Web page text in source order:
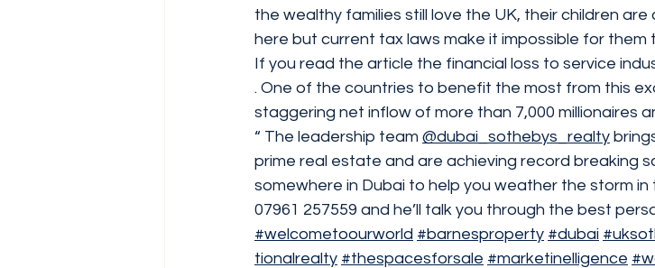
the wealthy families still love the UK, their children
here but current tax laws make it impossible for them
If you read the article the financial loss to service
. One of the countries to benefit the most from this
staggering net inflow of more than 7,000 millionaires
“ The leadership team @dubai_sothebys_realty
prime real estate and are achieving record breaking
somewhere in Dubai to help you weather the storm
07961 257559 and he’ll talk you through the best
#welcometoourworld #barnesproperty #dubai
tionalrealty #thespacesforsale #marketinelligence